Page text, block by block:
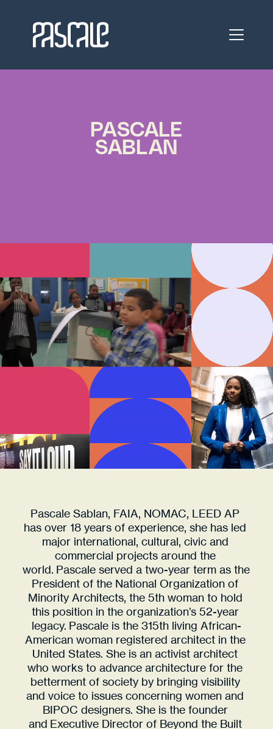
PASCALE
SABLAN
VISIONARY
RESHAPING
FUTURES
ARCHITECT
ACTIVIST
VISIONARY
LEADER
RESHAPING
FUTURES
ARCHITECT
ACTIVIST
VISIONARY
RESHAPING
FUTURES
ARCHITECT
ACTIVIST
VISIONARY
LEADER
Pascale Sablan, FAIA, NOMAC, LEED AP
has over 18 years of experience, she has led
major international, cultural, civic and
commercial projects around the
world. Pascale served a two-year term as the
President of the National Organization of
Minority Architects, the 5th woman to hold
this position in the organization’s 52-year
legacy. Pascale is the 315th living African-
American woman registered architect in the
United States. She is an activist architect
who works to advance architecture for the
betterment of society by bringing visibility
and voice to issues concerning women and
BIPOC designers. She is the founder
and Executive Director of Beyond the Built